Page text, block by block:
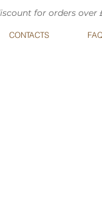
for orders over
CONTACTS